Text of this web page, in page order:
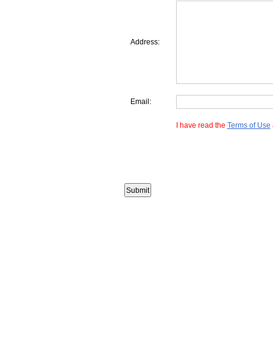
Address:
Email:
I have read the Terms of Use